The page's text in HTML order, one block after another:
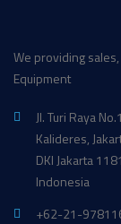
We providing
Equipment
Jl. Turi Raya
Kalideres,
DKI Jakarta
Indonesia
+62-21-